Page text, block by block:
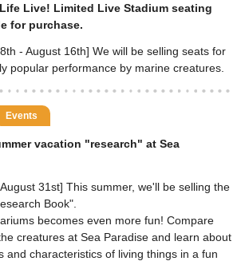
Live! Limited Live Stadium seating
for purchase.
- August 16th] We will be selling seats for
popular performance by marine creatures.
Events
vacation "research" at Sea
31st] This summer, we'll be selling the
Book".
becomes even more fun! Compare
creatures at Sea Paradise and learn about
and characteristics of living things in a fun